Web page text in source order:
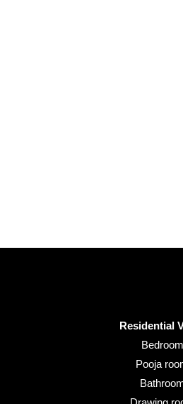
Residential
Bedroom
Pooja